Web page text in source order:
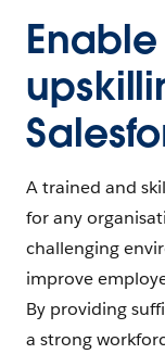
A trained and
for any
challenging
improve
By providing
a strong